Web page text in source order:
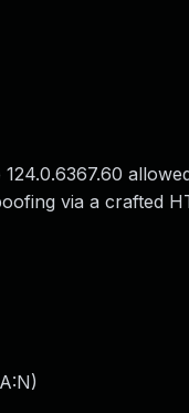
via a crafted
)